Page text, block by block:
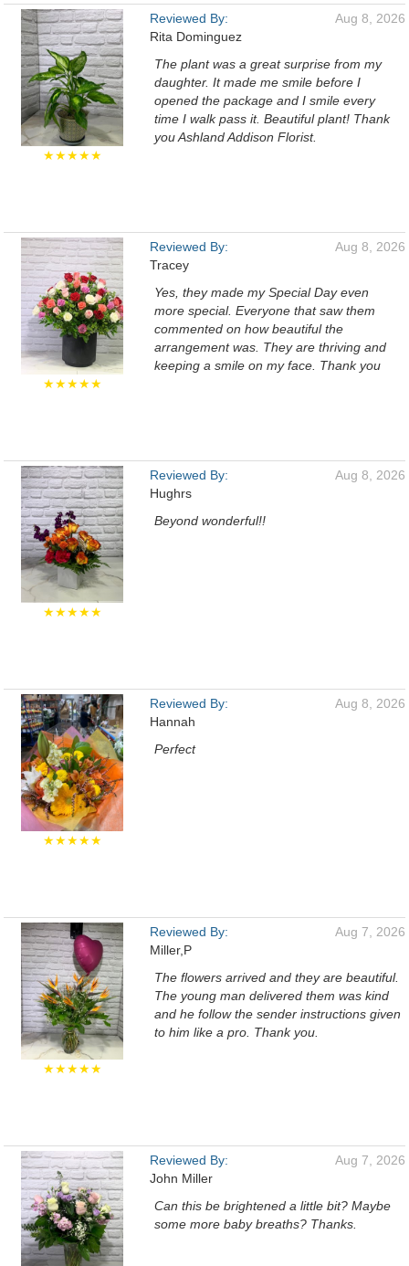
★★★★★
Reviewed By:
Rita Dominguez
Aug 8, 2026
The plant was a great surprise from my
daughter. It made me smile before I
opened the package and I smile every
time I walk pass it. Beautiful plant! Thank
you Ashland Addison Florist.
★★★★★
Reviewed By:
Tracey
Aug 8, 2026
Yes, they made my Special Day even
more special. Everyone that saw them
commented on how beautiful the
arrangement was. They are thriving and
keeping a smile on my face. Thank you
★★★★★
Reviewed By:
Hughrs
Aug 8, 2026
Beyond wonderful!!
★★★★★
Reviewed By:
Hannah
Aug 8, 2026
Perfect
★★★★★
Reviewed By:
Miller,P
Aug 7, 2026
The flowers arrived and they are beautiful.
The young man delivered them was kind
and he follow the sender instructions given
to him like a pro. Thank you.
Reviewed By:
John Miller
Aug 7, 2026
Can this be brightened a little bit? Maybe
some more baby breaths? Thanks.